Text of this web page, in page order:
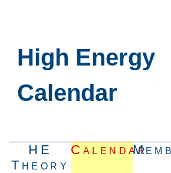
High Energy
Calendar
HE
Theory
Calendar